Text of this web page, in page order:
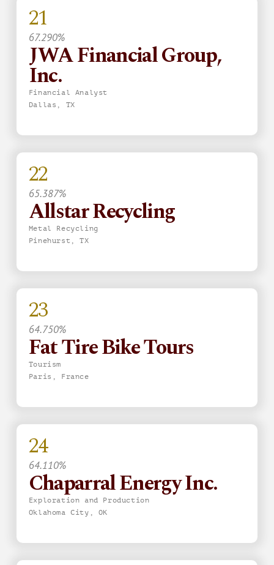
21
67.290%
JWA Financial Group,
Inc.
Financial Analyst
Dallas, TX
22
65.387%
Allstar Recycling
Metal Recycling
Pinehurst, TX
23
64.750%
Fat Tire Bike Tours
Tourism
Paris, France
24
64.110%
Chaparral Energy Inc.
Exploration and Production
Oklahoma City, OK